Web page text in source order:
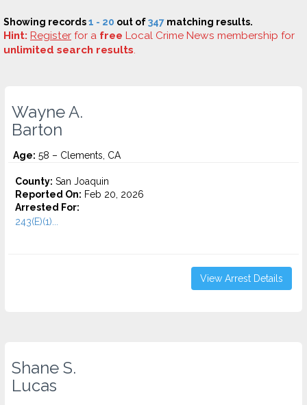
Showing records1 - 20 out of347 matching results.
Hint: Register for a free Local Crime News membership for
unlimited search results.
Wayne A.
Barton
Age: 58 – Clements, CA
County: San Joaquin
Reported On: Feb 20, 2026
Arrested For:
243(E)(1)...
View Arrest Details
Shane S.
Lucas